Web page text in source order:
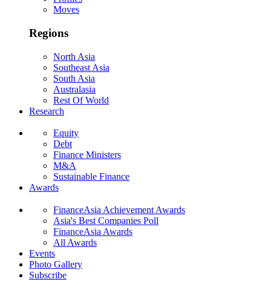
Moves
Regions
North Asia
Southeast Asia
South Asia
Australasia
Rest Of World
Research
Equity
Debt
Finance Ministers
M&A
Sustainable Finance
Awards
FinanceAsia Achievement Awards
Asia's Best Companies Poll
FinanceAsia Awards
All Awards
Events
Photo Gallery
Subscribe